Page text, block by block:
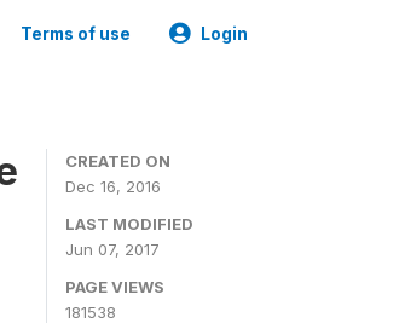
Terms of use Login
CREATED ON
Dec 16, 2016
LAST MODIFIED
Jun 07, 2017
PAGE VIEWS
181538